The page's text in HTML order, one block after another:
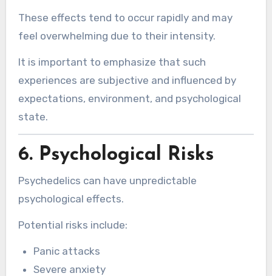
These effects tend to occur rapidly and may
feel overwhelming due to their intensity.
It is important to emphasize that such
experiences are subjective and influenced by
expectations, environment, and psychological
state.
6. Psychological Risks
Psychedelics can have unpredictable
psychological effects.
Potential risks include:
Panic attacks
Severe anxiety